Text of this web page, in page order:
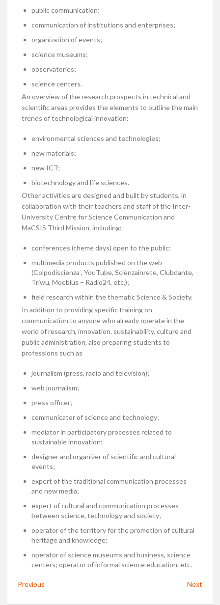
public communication;
communication of institutions and enterprises;
organization of events;
science museums;
observatories;
science centers.
An overview of the research prospects in technical and
scientific areas provides the elements to outline the main
trends of technological innovation:
environmental sciences and technologies;
new materials;
new ICT;
biotechnology and life sciences.
Other activities are designed and built by students, in
collaboration with their teachers and staff of the Inter-
University Centre for Science Communication and
MaCSIS Third Mission, including:
conferences (theme days) open to the public;
multimedia products published on the web
(Colpodiscienza , YouTube, Scienzainrete, Clubdante,
Triwu, Moebius – Radio24, etc.);
field research within the thematic Science & Society.
In addition to providing specific training on
communication to anyone who already operate in the
world of research, innovation, sustainability, culture and
public administration, also preparing students to
professions such as
journalism (press, radio and television);
web journalism;
press officer;
communicator of science and technology;
mediator in participatory processes related to
sustainable innovation;
designer and organizer of scientific and cultural
events;
expert of the traditional communication processes
and new media;
expert of cultural and communication processes
between science, technology and society;
operator of the territory for the promotion of cultural
heritage and knowledge;
operator of science museums and business, science
centers; operator of informal science education, etc.
Previous Next